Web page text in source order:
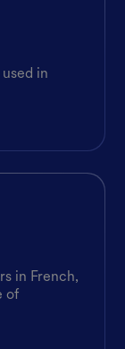
in
in French,
of